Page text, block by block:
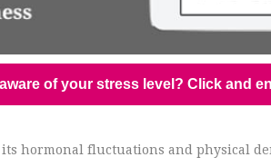
of your stress level? Click and
hormonal fluctuations and physical